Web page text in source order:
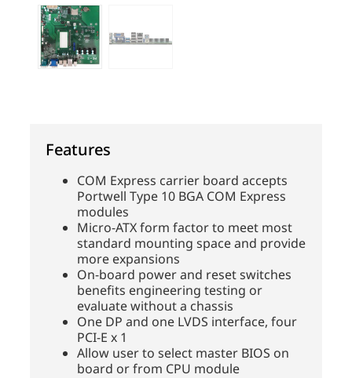
Features
COM Express carrier board accepts
Portwell Type 10 BGA COM Express
modules
Micro-ATX form factor to meet most
standard mounting space and provide
more expansions
On-board power and reset switches
benefits engineering testing or
evaluate without a chassis
One DP and one LVDS interface, four
PCI-E x 1
Allow user to select master BIOS on
board or from CPU module